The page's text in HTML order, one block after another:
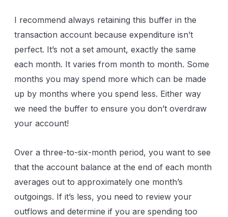
I recommend always retaining this buffer in the
transaction account because expenditure isn’t
perfect. It’s not a set amount, exactly the same
each month. It varies from month to month. Some
months you may spend more which can be made
up by months where you spend less. Either way
we need the buffer to ensure you don’t overdraw
your account!
Over a three-to-six-month period, you want to see
that the account balance at the end of each month
averages out to approximately one month’s
outgoings. If it’s less, you need to review your
outflows and determine if you are spending too